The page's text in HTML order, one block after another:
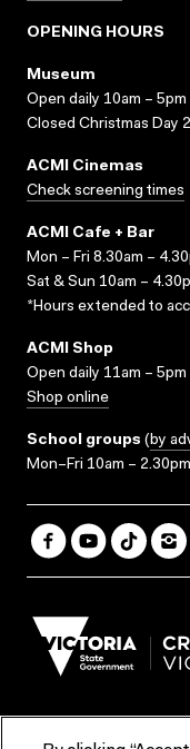
OPENING HOURS
Museum
Open daily 10am – 5pm
Closed Christmas Day
ACMI Cinemas
Check screening times
ACMI Cafe + Bar
Mon – Fri 8.30am –
Sat & Sun 10am –
*Hours extended to
ACMI Shop
Open daily 11am – 5pm
Shop online
School groups (by
Mon–Fri 10am – 2.30pm